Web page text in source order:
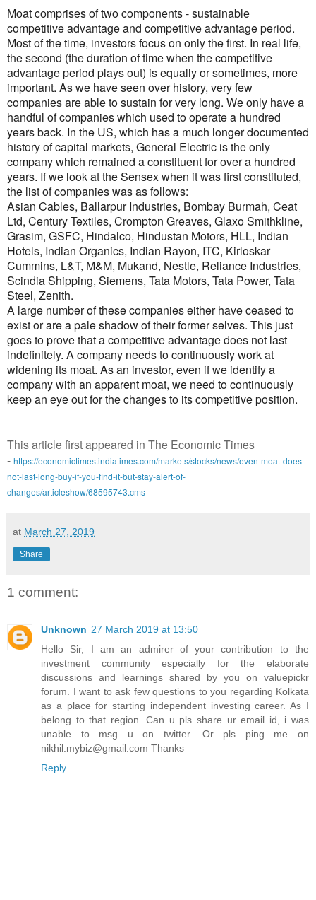
Moat comprises of two components - sustainable
competitive advantage and competitive advantage period.
Most of the time, investors focus on only the first. In real life,
the second (the duration of time when the competitive
advantage period plays out) is equally or sometimes, more
important. As we have seen over history, very few
companies are able to sustain for very long. We only have a
handful of companies which used to operate a hundred
years back. In the US, which has a much longer documented
history of capital markets, General Electric is the only
company which remained a constituent for over a hundred
years. If we look at the Sensex when it was first constituted,
the list of companies was as follows:
Asian Cables, Ballarpur Industries, Bombay Burmah, Ceat
Ltd, Century Textiles, Crompton Greaves, Glaxo Smithkline,
Grasim, GSFC, Hindalco, Hindustan Motors, HLL, Indian
Hotels, Indian Organics, Indian Rayon, ITC, Kirloskar
Cummins, L&T, M&M, Mukand, Nestle, Reliance Industries,
Scindia Shipping, Siemens, Tata Motors, Tata Power, Tata
Steel, Zenith.
A large number of these companies either have ceased to
exist or are a pale shadow of their former selves. This just
goes to prove that a competitive advantage does not last
indefinitely. A company needs to continuously work at
widening its moat. As an investor, even if we identify a
company with an apparent moat, we need to continuously
keep an eye out for the changes to its competitive position.
This article first appeared in The Economic Times
- https://economictimes.indiatimes.com/markets/stocks/news/even-moat-does-
not-last-long-buy-if-you-find-it-but-stay-alert-of-
changes/articleshow/68595743.cms
at March 27, 2019
Share
1 comment:
Unknown 27 March 2019 at 13:50
Hello Sir, I am an admirer of your contribution to the
investment community especially for the elaborate
discussions and learnings shared by you on valuepickr
forum. I want to ask few questions to you regarding Kolkata
as a place for starting independent investing career. As I
belong to that region. Can u pls share ur email id, i was
unable to msg u on twitter. Or pls ping me on
nikhil.mybiz@gmail.com Thanks
Reply